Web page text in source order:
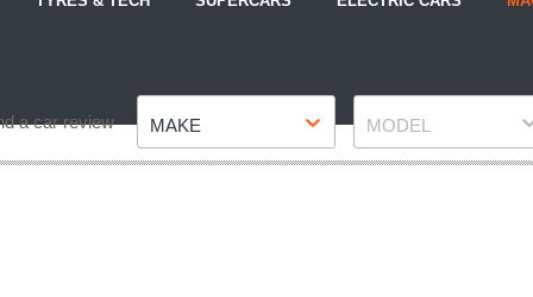
a car review MAKE MODEL